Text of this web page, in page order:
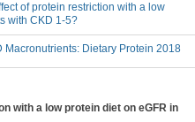
of protein restriction with a low
with CKD 1-5?
Macronutrients: Dietary Protein 2018
with a low protein diet on eGFR in